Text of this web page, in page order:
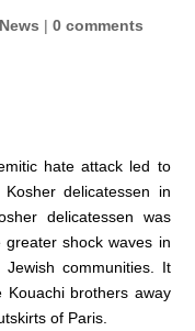
News |0 comments
hate attack led to
delicatessen in
delicatessen was
shock waves in
communities. It
brothers away
of Paris.